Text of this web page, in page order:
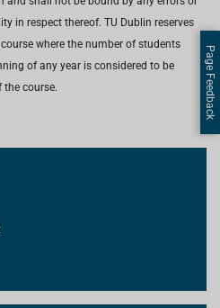
in respect thereof. TU Dublin reserves
where the number of students
of any year is considered to be
course.
Page Feedback